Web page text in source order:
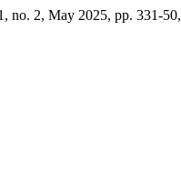
no. 2, May 2025, pp. 331-50,